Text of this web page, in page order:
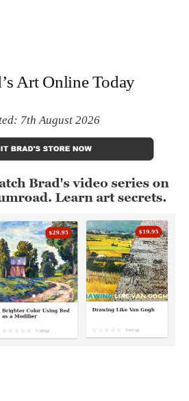
Art Online Today
7th August 2026